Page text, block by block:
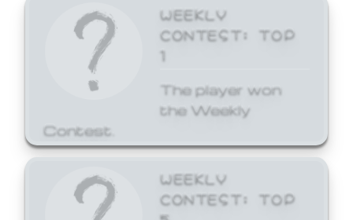
WEEKLY
CONTEST: TOP
1
The player won
the Weekly
Contest.
WEEKLY
CONTEST: TOP
5